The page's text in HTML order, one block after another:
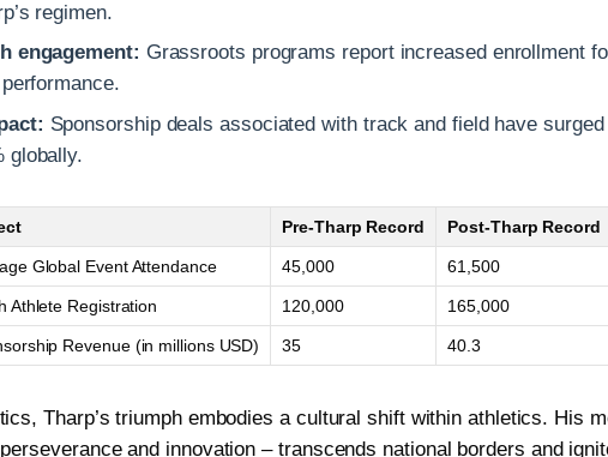
regimen.
engagement: Grassroots programs report increased enrollment
Sponsorship deals associated with track and field have
globally.
Pre-Tharp Record Post-Tharp Record
Global Event Attendance 45,000 61,500
Athlete Registration 120,000 165,000
Revenue (in millions USD) 35 40.3
Tharp’s triumph embodies a cultural shift within athletics. His
and innovation – transcends national borders and